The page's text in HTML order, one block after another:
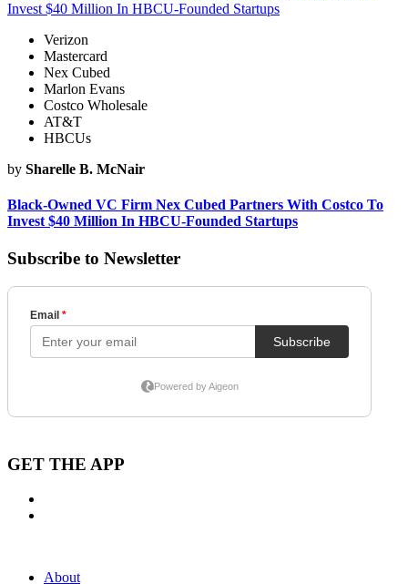
Verizon
Mastercard
Nex Cubed
Marlon Evans
Costco Wholesale
AT&T
HBCUs
by Sharelle B. McNair
Black-Owned VC Firm Nex Cubed Partners With Costco To
Invest $40 Million In HBCU-Founded Startups
Subscribe to Newsletter
GET THE APP
About